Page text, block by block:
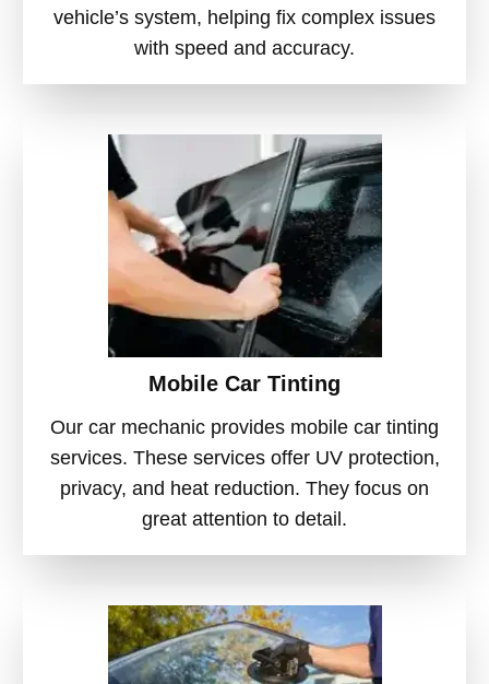
vehicle’s system, helping fix complex issues
with speed and accuracy.
Mobile Car Tinting
Our car mechanic provides mobile car tinting
services. These services offer UV protection,
privacy, and heat reduction. They focus on
great attention to detail.